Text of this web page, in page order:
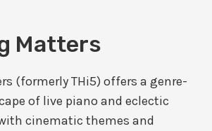
Matters
(formerly THi5) offers a genre-
of live piano and eclectic
cinematic themes and